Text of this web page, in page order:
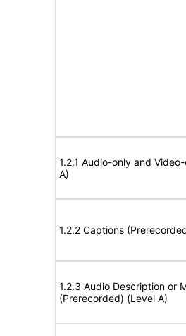
1.2.1 Audio-only and
A)
1.2.2 Captions
1.2.3 Audio Description or
(Prerecorded) (Level A)